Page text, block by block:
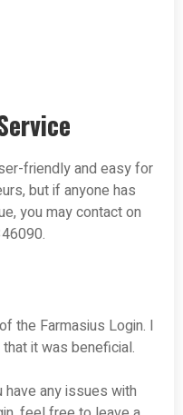
friendly and easy for
but if anyone has
you may contact on
the Farmasius Login. I
it was beneficial.
have any issues with